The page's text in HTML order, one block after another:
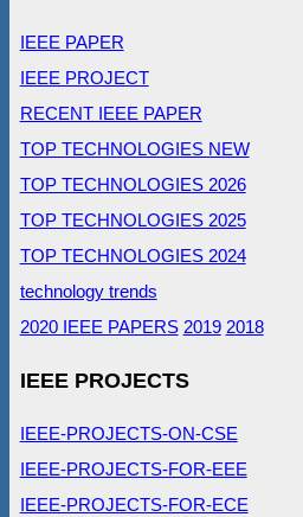
IEEE PAPER
IEEE PROJECT
RECENT IEEE PAPER
TOP TECHNOLOGIES NEW
TOP TECHNOLOGIES 2026
TOP TECHNOLOGIES 2025
TOP TECHNOLOGIES 2024
technology trends
2020 IEEE PAPERS 2019 2018
IEEE PROJECTS
IEEE-PROJECTS-ON-CSE
IEEE-PROJECTS-FOR-EEE
IEEE-PROJECTS-FOR-ECE